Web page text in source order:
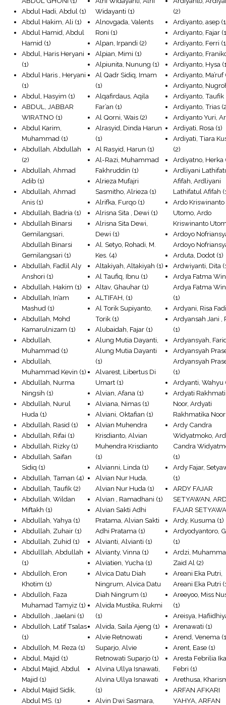
Abdul Hadi, Abdul (1)
Abdul Hakim, Ali (1)
Abdul Hamid, Abdul
Hamid (1)
Abdul, Haris Heryani
(1)
Abdul Haris , Heryani
(1)
Abdul, Hasyim (1)
ABDUL, JABBAR
WIRATNO (1)
Abdul Karim,
Muhammad (1)
Abdullah, Abdullah
(2)
Abdullah, Ahmad
Adib (1)
Abdullah, Ahmad
Anis (1)
Abdullah, Badria (1)
Abdullah Binarsi
Gemilangsari,
Abdullah Binarsi
Gemilangsari (1)
Abdullah, Fadlil Aly
Anshori (1)
Abdullah, Hakim (1)
Abdullah, In’am
Mashud (1)
Abdullah, Mohd
Kamarulnizam (1)
Abdullah,
Muhammad (1)
Abdullah,
Muhammad Kevin (1)
Abdullah, Nurma
Ningsih (1)
Abdullah, Nurul
Huda (1)
Abdullah, Rasid (1)
Abdullah, Rifai (1)
Abdullah, Rizky (1)
Abdullah, Saifan
Sidiq (1)
Abdullah, Taman (4)
Abdullah, Taufik (2)
Abdullah, Wildan
Miftakh (1)
Abdullah, Yahya (1)
Abdullah, Zuhair (1)
Abdullah, Zuhid (1)
Abdulllah, Abdullah
(1)
Abdulloh, Eron
Khotim (1)
Abdulloh, Faza
Muhamad Tamyiz (1)
Abdulloh , Jaelani (1)
Abdulloh, Latif Tsalas
(1)
Abdulloh, M. Reza (1)
Abdul, Majid (1)
Abdul Majid, Abdul
Majid (1)
Abdul Majid Sidik,
Abdul MS. (1)
Widayanti (1)
Alnovgada, Valents
Roni (1)
Alpan, Irpandi (2)
Alpian, Mimi (1)
Alpiunita, Nunung (1)
Al Qadr Sidiq, Imam
(1)
Alqafirdaus, Aqila
Far’an (1)
Al Qorni, Wais (2)
Alrasyid, Dinda Harun
(1)
Al Rasyid, Harun (1)
Al-Razi, Muhammad
Fakhruddin (1)
Alrieza Mufajri
Sasmitho, Alrieza (1)
Alrifka, Furqo (1)
Alrisna Sita , Dewi (1)
Alrisna Sita Dewi,
Dewi (1)
Al. Setyo, Rohadi, M.
Kes. (4)
Altakiyah, Altakiyah (1)
Al Taufiq, Ibnu (1)
Altav, Ghauhar (1)
ALTIFAH, (1)
Al Torik Supiyanto,
Torik (1)
Alubaidah, Fajar (1)
Alung Mutia Dayanti,
Alung Mutia Dayanti
(1)
Alvarest, Libertus Di
Umart (1)
Alvian, Afana (1)
Alviana, Nimas (1)
Alviani, Oktafian (1)
Alvian Muhendra
Krisdianto, Alvian
Muhendra Krisdianto
(1)
Alvianni, Linda (1)
Alvian Nur Huda,
Alvian Nur Huda (1)
Alvian , Ramadhani (1)
Alvian Sakti Adhi
Pratama, Alvian Sakti
Adhi Pratama (1)
Alvianti, Alvianti (1)
Alvianty, Vinna (1)
Alviatien, Yucha (1)
Alvica Datu Diah
Ningrum, Alvica Datu
Diah Ningrum (1)
Alvida Mustika, Rukmi
(1)
Alvida, Saila Ajeng (1)
Alvie Retnowati
Suparjo, Alvie
Retnowati Suparjo (1)
Alvina Ullya Isnawati,
Alvina Ullya Isnawati
(1)
Alvin Dwi Sasmara,
(2)
Ardiyanto, asep
Ardiyanto, Fajar
Ardiyanto, Ferri
Ardiyanto,
Ardiyanto, Hysa
Ardiyanto, Ma’ruf
Ardiyanto,
Ardiyanto, Taufik
Ardiyanto, Trias
Ardiyanto Yuri,
Ardiyati, Rosa (1)
Ardiyati, Tiara
(2)
Ardiyatno, Herka
Ardliyani
Afifah, Ardliyani
Lathifatul Afifah
Ardo Kriswinanto
Utomo, Ardo
Kriswinanto
Ardoyo
Ardoyo
Arduta, Dodot (1)
Ardwiyanti, Dita
Ardya Fatma
Ardya Fatma
(1)
Ardyani, Risa
Ardyansah Jani ,
(1)
Ardyansyah,
Ardyansyah
Ardyansyah
(1)
Ardyanti, Wahyu
Ardyati
Noor, Ardyati
Rakhmatika Noor
Ardy Candra
Widyatmoko,
Candra
(1)
Ardy Fajar,
(1)
ARDY FAJAR
SETYAWAN,
FAJAR
Ardy, Kusuma (1)
Ardyodyantoro,
(1)
Ardzi,
Zaid Al (2)
Areani Eka Putri,
Areani Eka Putri
Areeyoo, Miss
(1)
Areisya,
Arenawati (1)
Arend, Venema
Arent, Ease (1)
Aresta Febrilia
Febri (1)
Arethusa,
ARFAN AFKARI
YAHYA, ARFAN